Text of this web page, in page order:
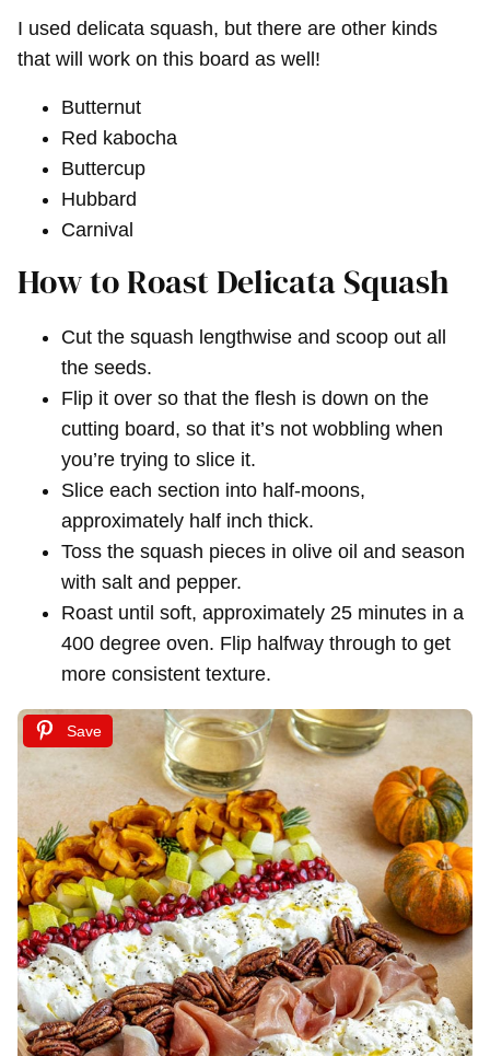
I used delicata squash, but there are other kinds
that will work on this board as well!
Butternut
Red kabocha
Buttercup
Hubbard
Carnival
How to Roast Delicata Squash
Cut the squash lengthwise and scoop out all
the seeds.
Flip it over so that the flesh is down on the
cutting board, so that it’s not wobbling when
you’re trying to slice it.
Slice each section into half-moons,
approximately half inch thick.
Toss the squash pieces in olive oil and season
with salt and pepper.
Roast until soft, approximately 25 minutes in a
400 degree oven. Flip halfway through to get
more consistent texture.
Save